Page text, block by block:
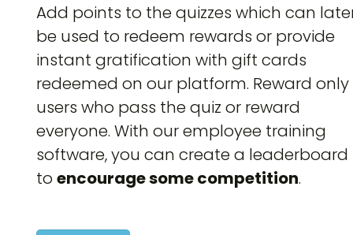
Add points to the quizzes which can
be used to redeem rewards or provide
instant gratification with gift cards
redeemed on our platform. Reward only
users who pass the quiz or reward
everyone. With our employee training
software, you can create a leaderboard
toencourage some competition.